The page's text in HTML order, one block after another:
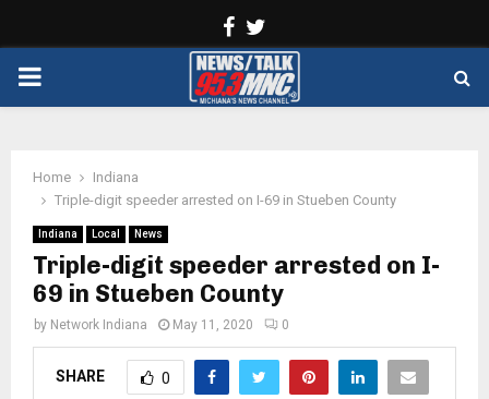
Facebook
PRIMARY
Home
Indiana
Triple-digit speeder arrested on I-69 in Stueben County
Indiana Local News
Triple-digit speeder arrested on I-
69 in Stueben County
by Network Indiana May 11, 2020 0
SHARE 0